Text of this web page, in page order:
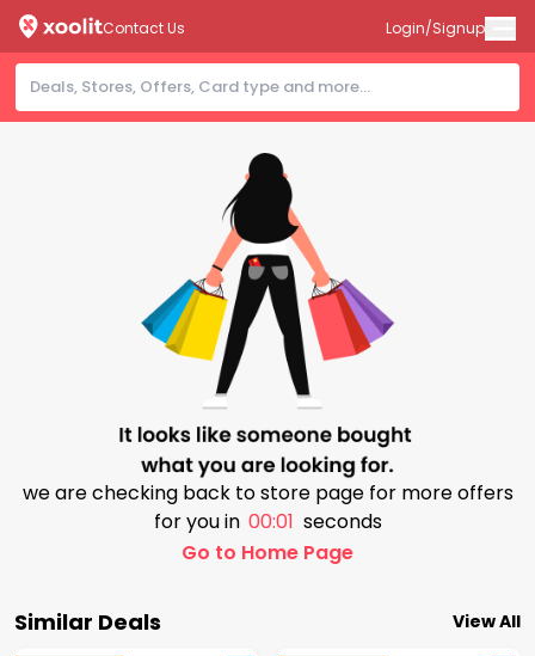
Contact Us Login/Signup
we are checking back to store page for more offers
for you in 00:01 seconds
Go to Home Page
Similar Deals View All